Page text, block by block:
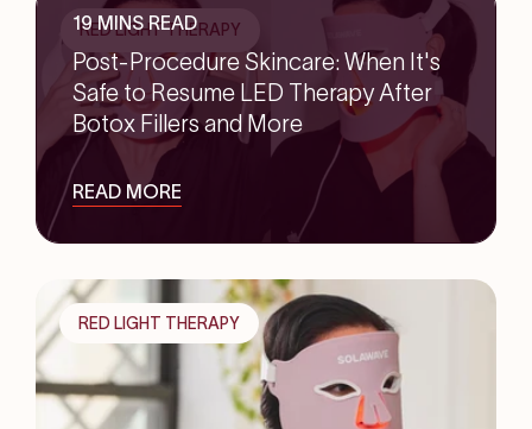
RED LIGHT THERAPY
19 MINS READ
Post-Procedure Skincare: When It's
Safe to Resume LED Therapy After
Botox Fillers and More
READ MORE
RED LIGHT THERAPY